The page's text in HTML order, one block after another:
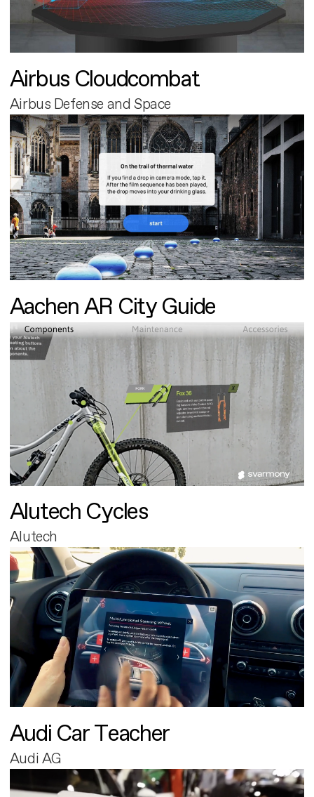
Airbus Cloudcombat
Airbus Defense and Space
Aachen AR City Guide
Alutech Cycles
Alutech
Audi Car Teacher
Audi AG